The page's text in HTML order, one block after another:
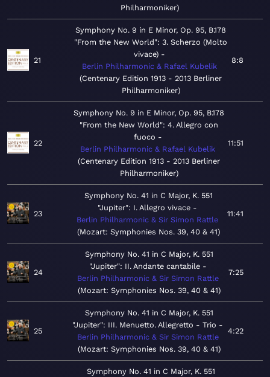
Philharmoniker
21
Symphony No. 9 in E Minor, Op. 95, B.178
"From the New World": 3. Scherzo (Molto
vivace)
Berlin Philharmonic & Rafael Kubelik
Centenary Edition 1913 - 2013 Berliner
Philharmoniker
8:8
22
Symphony No. 9 in E Minor, Op. 95, B.178
"From the New World": 4. Allegro con
fuoco
Berlin Philharmonic & Rafael Kubelik
Centenary Edition 1913 - 2013 Berliner
Philharmoniker
11:51
23
Symphony No. 41 in C Major, K. 551
"Jupiter": I. Allegro vivace
Berlin Philharmonic & Sir Simon Rattle
Mozart: Symphonies Nos. 39, 40 & 41
11:41
24
Symphony No. 41 in C Major, K. 551
"Jupiter": II. Andante cantabile
Berlin Philharmonic & Sir Simon Rattle
Mozart: Symphonies Nos. 39, 40 & 41
7:25
25
Symphony No. 41 in C Major, K. 551
"Jupiter": III. Menuetto. Allegretto - Trio
Berlin Philharmonic & Sir Simon Rattle
Mozart: Symphonies Nos. 39, 40 & 41
4:22
Symphony No. 41 in C Major, K. 551